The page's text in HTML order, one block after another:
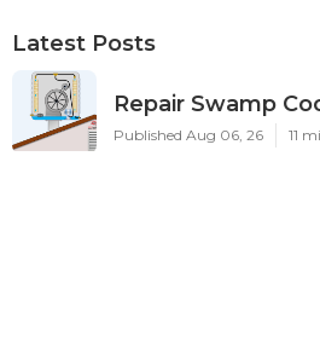
Latest Posts
Repair Swamp
Published Aug 06, 26 11